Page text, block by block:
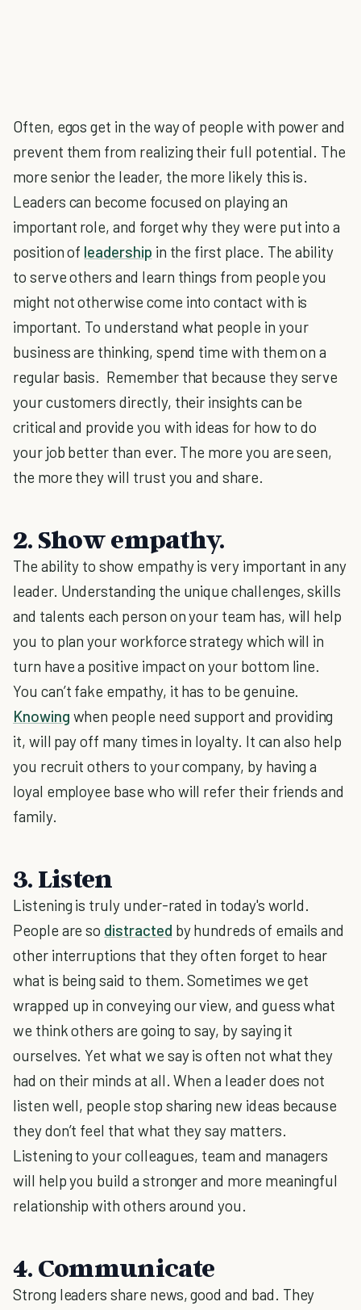
Often, egos get in the way of people with power and
prevent them from realizing their full potential. The
more senior the leader, the more likely this is.
Leaders can become focused on playing an
important role, and forget why they were put into a
position of leadership in the first place. The ability
to serve others and learn things from people you
might not otherwise come into contact with is
important. To understand what people in your
business are thinking, spend time with them on a
regular basis. Remember that because they serve
your customers directly, their insights can be
critical and provide you with ideas for how to do
your job better than ever. The more you are seen,
the more they will trust you and share.
2. Show empathy.
The ability to show empathy is very important in any
leader. Understanding the unique challenges, skills
and talents each person on your team has, will help
you to plan your workforce strategy which will in
turn have a positive impact on your bottom line.
You can’t fake empathy, it has to be genuine.
Knowing when people need support and providing
it, will pay off many times in loyalty. It can also help
you recruit others to your company, by having a
loyal employee base who will refer their friends and
family.
3. Listen
Listening is truly under-rated in today's world.
People are so distracted by hundreds of emails and
other interruptions that they often forget to hear
what is being said to them. Sometimes we get
wrapped up in conveying our view, and guess what
we think others are going to say, by saying it
ourselves. Yet what we say is often not what they
had on their minds at all. When a leader does not
listen well, people stop sharing new ideas because
they don’t feel that what they say matters.
Listening to your colleagues, team and managers
will help you build a stronger and more meaningful
relationship with others around you.
4. Communicate
Strong leaders share news, good and bad. They